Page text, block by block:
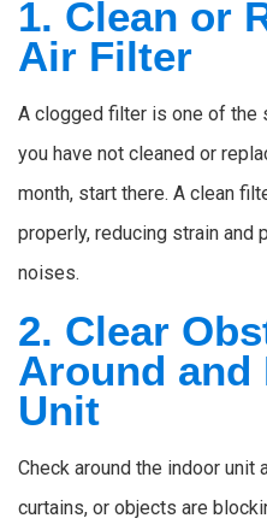
1. Clean or
Air Filter
A clogged filter is one of
you have not cleaned or
month, start there. A clean
properly, reducing strain and
noises.
2. Clear
Around and
Unit
Check around the indoor unit
curtains, or objects are